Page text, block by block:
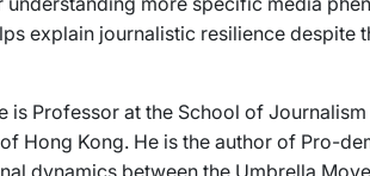
explain journalistic resilience despite
is Professor at the School of
Hong Kong. He is the author of Pro-
dynamics between the Umbrella